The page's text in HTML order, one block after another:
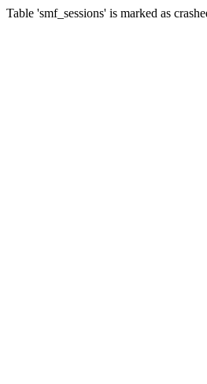
Table 'smf_sessions' is marked as